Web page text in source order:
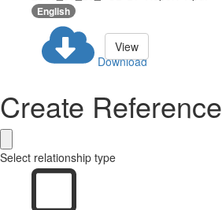
English
Download
View
Create Reference
Select relationship type